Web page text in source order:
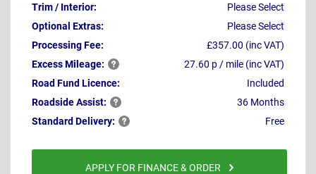
Trim / Interior:
Please Select
Optional Extras:
Please Select
Processing Fee:
£357.00 (inc VAT)
ExcessMileage:
27.60 p / mile (inc VAT)
Road Fund Licence:
Included
RoadsideAssist:
36 Months
Standard Delivery: Free
APPLY FOR FINANCE & ORDER